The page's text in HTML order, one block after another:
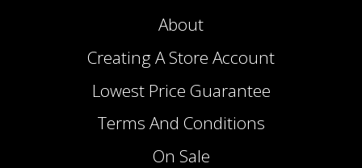
About
Creating A Store Account
Lowest Price Guarantee
Terms And Conditions
On Sale